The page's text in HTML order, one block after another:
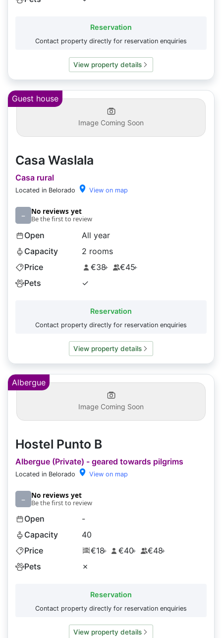
Reservation
Contact property directly for reservation enquiries
View property details
Guest house
Image Coming Soon
Casa Waslala
Casa rural
Located in Belorado View on map
– No reviews yet
Be the first to review
Open
All year
Capacity
2 rooms
Price
€38+ €45+
Pets ✓
Reservation
Contact property directly for reservation enquiries
View property details
Albergue
Image Coming Soon
Hostel Punto B
Albergue (Private) - geared towards pilgrims
Located in Belorado View on map
– No reviews yet
Be the first to review
Open
-
Capacity
40
Price
€18+ €40+ €48+
Pets ✗
Reservation
Contact property directly for reservation enquiries
View property details